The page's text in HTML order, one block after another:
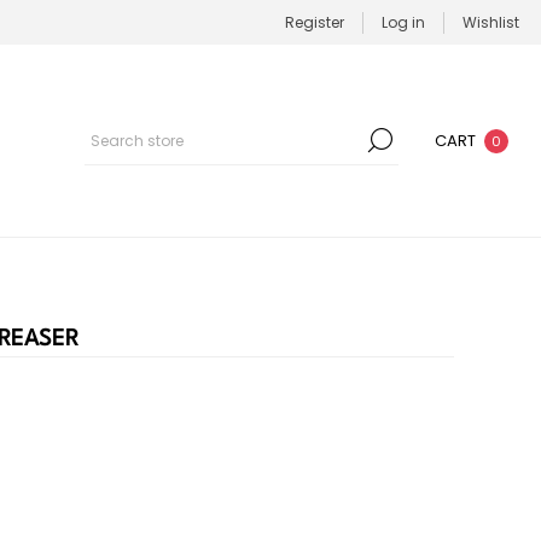
Register Log in Wishlist
CART 0